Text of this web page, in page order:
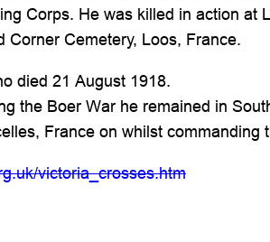
Corps. He was killed in action at
Cemetery, Loos, France.
died 21 August 1918.
the Boer War he remained in
France on whilst commanding
victoria_crosses.htm